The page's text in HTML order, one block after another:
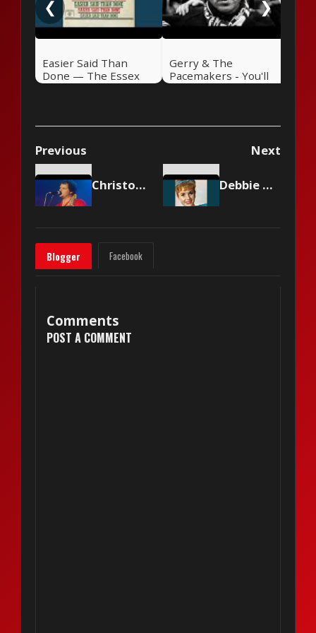
❮
Easier Said Than
Done — The Essex
(1963)
Gerry & The
Pacemakers - You'll
Never Walk Alone
❯
Previous Next
Christopher Cross - Sailing Debbie Reynolds - Tammy
Blogger Facebook
Comments
POST A COMMENT